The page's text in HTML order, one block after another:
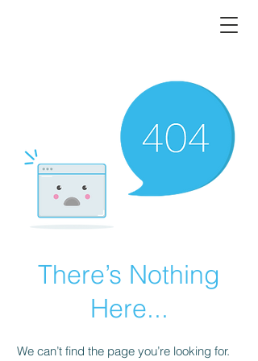
There’s Nothing
Here...
We can’t find the page you’re looking for.